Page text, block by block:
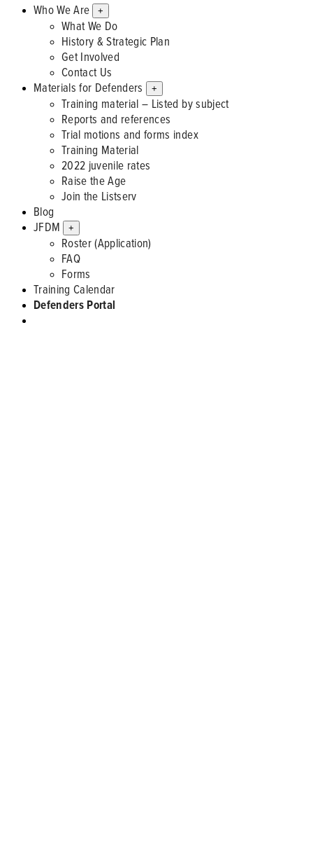
Who We Are +
What We Do
History & Strategic Plan
Get Involved
Contact Us
Materials for Defenders
+
Training material – Listed by subject
Reports and references
Trial motions and forms index
Training Material
2022 juvenile rates
Raise the Age
Join the Listserv
Blog
JFDM
+
Roster (Application)
FAQ
Forms
Training Calendar
Defenders Portal